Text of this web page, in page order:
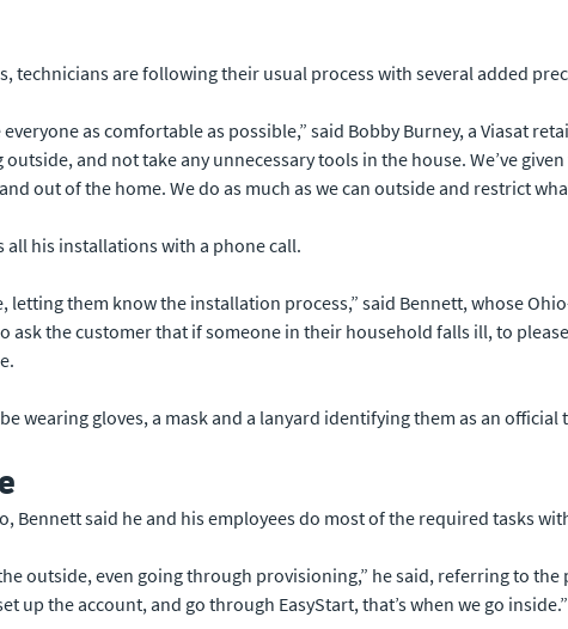
technicians are following their usual process with several added
everyone as comfortable as possible,” said Bobby Burney, a Viasat
and not take any unnecessary tools in the house. We’ve
out of the home. We do as much as we can outside and restrict
all his installations with a phone call.
letting them know the installation process,” said Bennett, whose
ask the customer that if someone in their household falls ill, to
wearing gloves, a mask and a lanyard identifying them as an
Bennett said he and his employees do most of the required tasks
outside, even going through provisioning,” he said, referring to
up the account, and go through EasyStart, that’s when we go inside.”